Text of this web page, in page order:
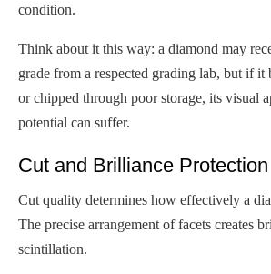
condition.
Think about it this way: a diamond may
grade from a respected grading lab, but if it
or chipped through poor storage, its visual
potential can suffer.
Cut and Brilliance Protection
Cut quality determines how effectively a
The precise arrangement of facets creates
scintillation.